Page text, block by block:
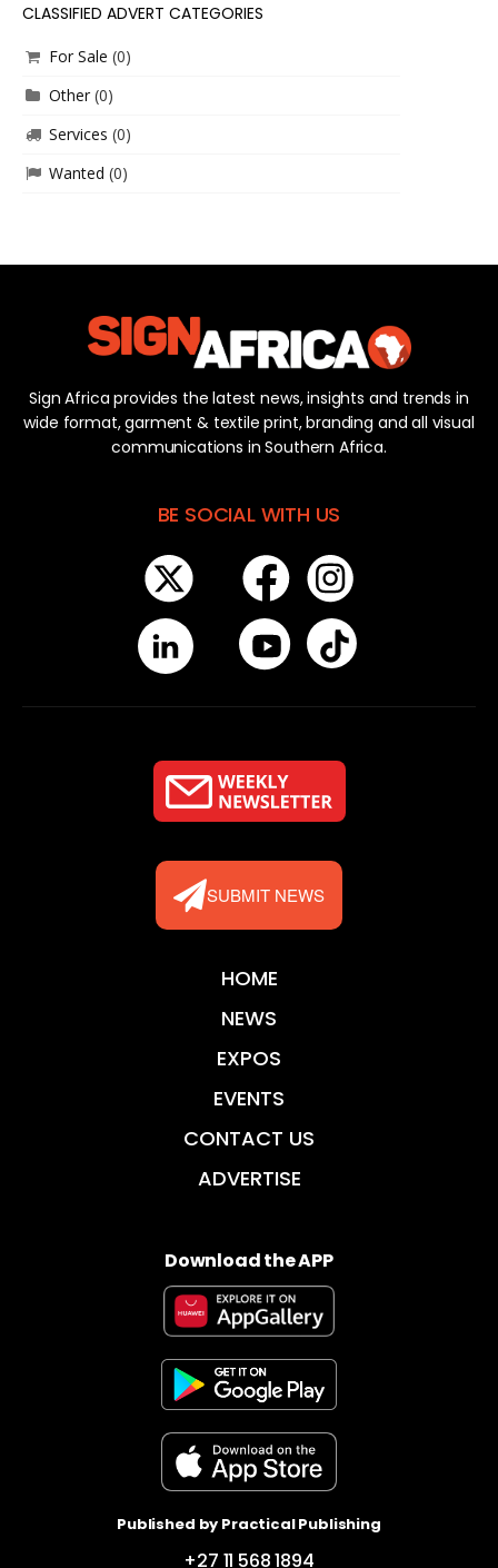
CLASSIFIED ADVERT CATEGORIES
For Sale (0)
Other(0)
Services (0)
Wanted (0)
Sign Africa provides the latest news, insights and trends in
wide format, garment & textile print, branding and all visual
communications in Southern Africa.
BE SOCIAL WITH US
SUBMIT NEWS
HOME
NEWS
EXPOS
EVENTS
CONTACT US
ADVERTISE
Download the APP
Published by Practical Publishing
+27 11 568 1894